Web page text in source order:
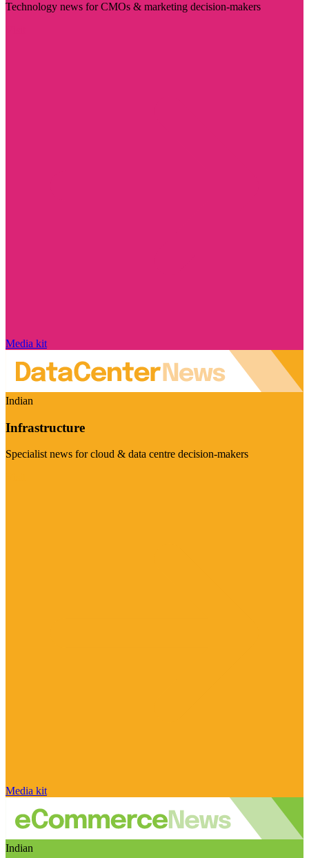
Technology news for CMOs & marketing decision-makers
Media kit
Indian
Infrastructure
Specialist news for cloud & data centre decision-makers
Media kit
Indian